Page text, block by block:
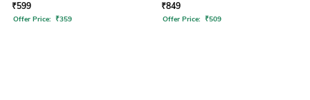
₹599
Offer Price: ₹359
₹849
Offer Price: ₹509